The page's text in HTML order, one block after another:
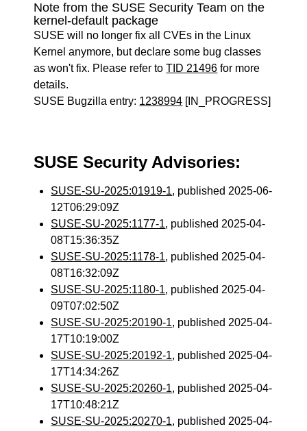
Note from the SUSE Security Team on the
kernel-default package
SUSE will no longer fix all CVEs in the Linux
Kernel anymore, but declare some bug classes
as won't fix. Please refer toTID 21496 for more
details.
SUSE Bugzilla entry: 1238994 [IN_PROGRESS]
SUSE Security Advisories:
SUSE-SU-2025:01919-1, published 2025-06-
12T06:29:09Z
SUSE-SU-2025:1177-1, published 2025-04-
08T15:36:35Z
SUSE-SU-2025:1178-1, published 2025-04-
08T16:32:09Z
SUSE-SU-2025:1180-1, published 2025-04-
09T07:02:50Z
SUSE-SU-2025:20190-1, published 2025-04-
17T10:19:00Z
SUSE-SU-2025:20192-1, published 2025-04-
17T14:34:26Z
SUSE-SU-2025:20260-1, published 2025-04-
17T10:48:21Z
SUSE-SU-2025:20270-1, published 2025-04-